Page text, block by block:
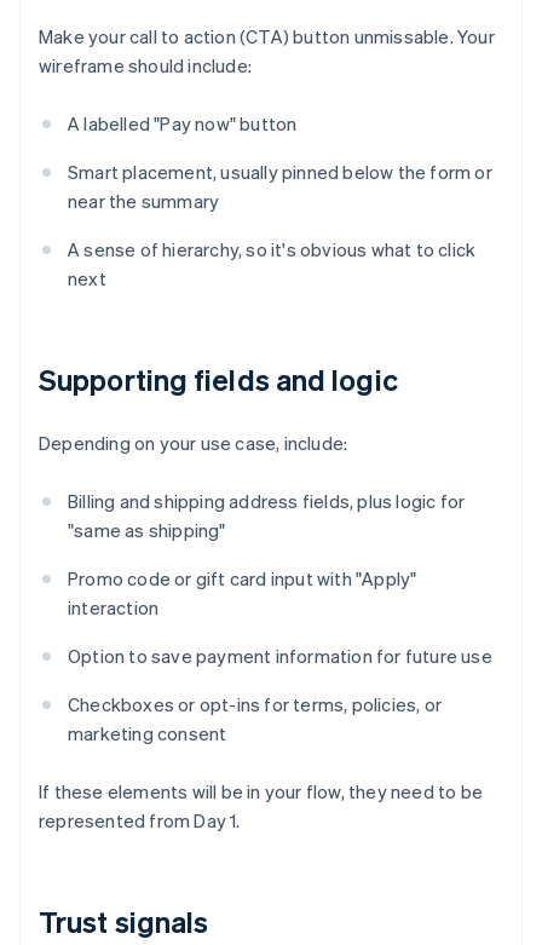
Make your call to action (CTA) button unmissable. Your
wireframe should include:
A labelled "Pay now" button
Smart placement, usually pinned below the form or
near the summary
A sense of hierarchy, so it's obvious what to click
next
Supporting fields and logic
Depending on your use case, include:
Billing and shipping address fields, plus logic for
"same as shipping"
Promo code or gift card input with "Apply"
interaction
Option to save payment information for future use
Checkboxes or opt-ins for terms, policies, or
marketing consent
If these elements will be in your flow, they need to be
represented from Day 1.
Trust signals